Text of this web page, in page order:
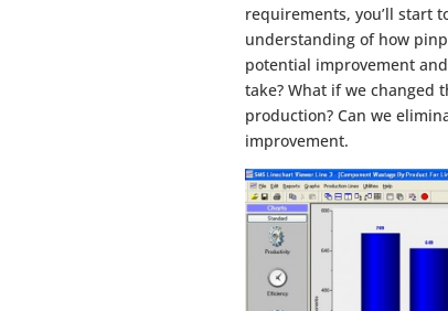
requirements, you’ll start
understanding of how
potential improvement
take? What if we changed
production? Can we
improvement.